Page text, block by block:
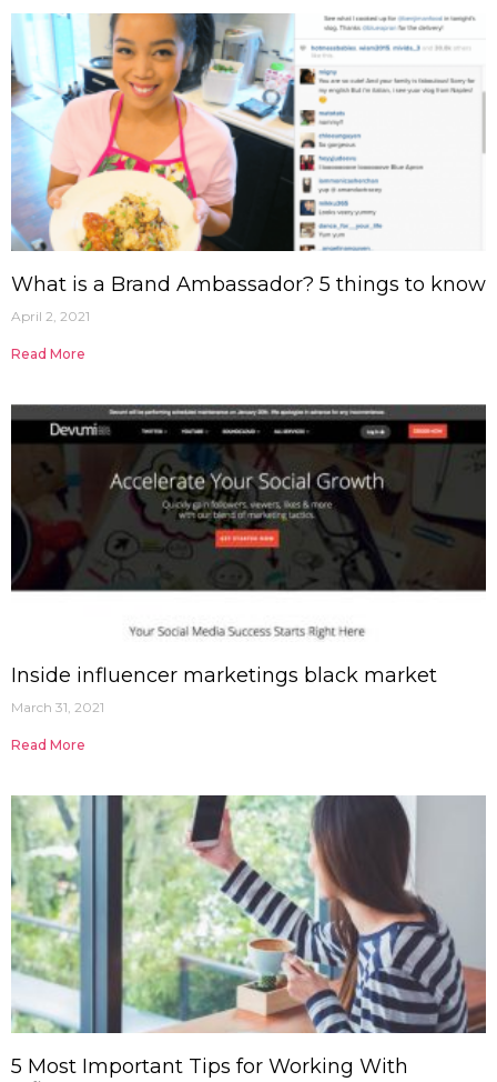
What is a Brand Ambassador? 5 things to know
April 2, 2021
Read More
Inside influencer marketings black market
March 31, 2021
Read More
5 Most Important Tips for Working With